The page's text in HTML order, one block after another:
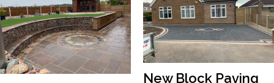
New Block Paving